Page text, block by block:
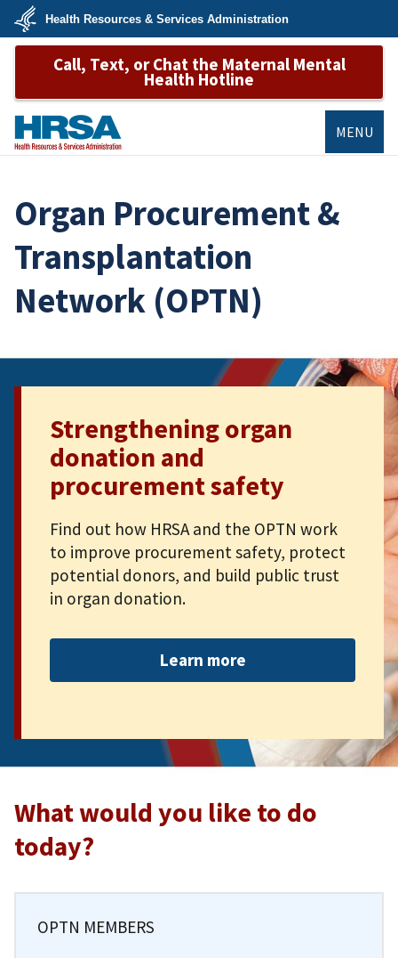
Skip
main
U.S.
Department
&
Services
Health Resources & Services Administration
Call, Text, or Chat the Maternal Mental
Health Hotline
MENU
Organ Procurement &
Transplantation
Network (OPTN)
Strengthening organ
donation and
procurement safety
Find out how HRSA and the OPTN work
to improve procurement safety, protect
potential donors, and build public trust
in organ donation.
Learn more
What would you like to do
today?
OPTN MEMBERS